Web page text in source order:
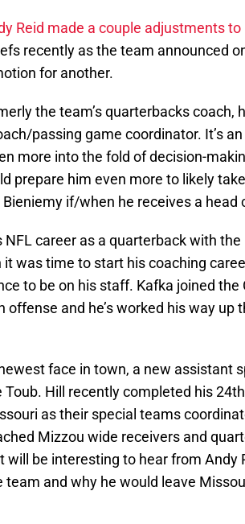
Reid made a couple adjustments
recently as the team announced
for another.
the team’s quarterbacks coach,
passing game coordinator. It’s
more into the fold of decision-
prepare him even more to likely
if/when he receives a head
NFL career as a quarterback with
was time to start his coaching
to be on his staff. Kafka joined
offense and he’s worked his way up
face in town, a new assistant
Toub. Hill recently completed his
as their special teams
Mizzou wide receivers and
will be interesting to hear from Andy
team and why he would leave